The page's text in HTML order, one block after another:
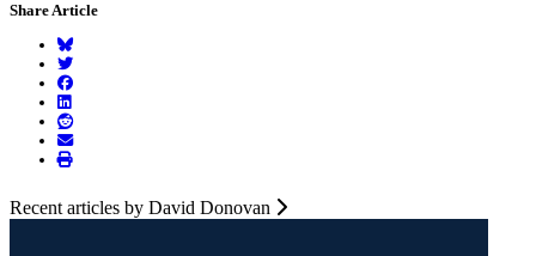
Share Article
Recent articles by David Donovan